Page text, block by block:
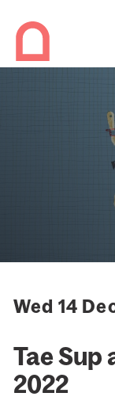
Wed 14
Tae Sup
2022